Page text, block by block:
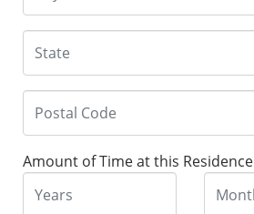
Amount of Time at this Residence